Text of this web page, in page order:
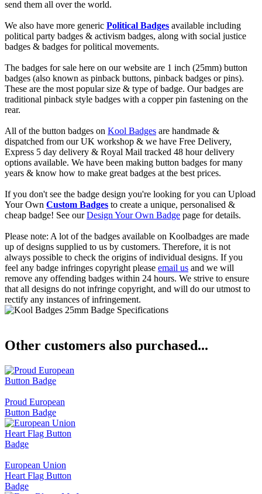
send them all over the world.
We also have more generic Political Badges available including
political party badges & activism badges, along with social justice
badges & badges for political movements.
The badges for sale here on our website are 1 inch (25mm) button
badges (also known as pinback buttons, pinback badges or pins).
These are the most popular size & type of badge. Our badges are
traditional pinback style badges with a copper pin fastening on the
rear.
All of the button badges on Kool Badges are handmade &
dispatched from our UK workshop & we have Free Delivery,
Express 5 day delivery & Royal Mail tracked 48 hour delivery
options available. We have been making button badges for many
years & know how to make great badges at the best prices.
If you don't see the badge design you're looking for you can Upload
Your Own Custom Badges to create a unique, personalised &
cheap badge! See ourDesign Your Own Badge page for details.
Please note: A lot of the badges available on Koolbadges are made
up of designs supplied to us by customers. Therefore, it is not
always possible to check the origins of individual designs. If you
feel any badge infringes copyright please email us and we will
remove any offending badges within 24 hours. We strive to ensure
that all designs do not infringe copyright, and will do our utmost to
rectify any instances of infringement.
Other customers also purchased...
Proud European
Button Badge
European Union
Heart Flag Button
Badge